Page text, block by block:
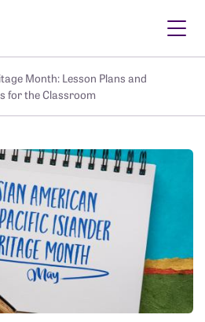
Month: Lesson Plans and
for the Classroom